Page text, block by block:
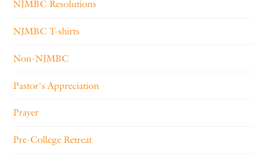
NJMBC Resolutions
NJMBC T-shirts
Non-NJMBC
Pastor's Appreciation
Prayer
Pre-College Retreat